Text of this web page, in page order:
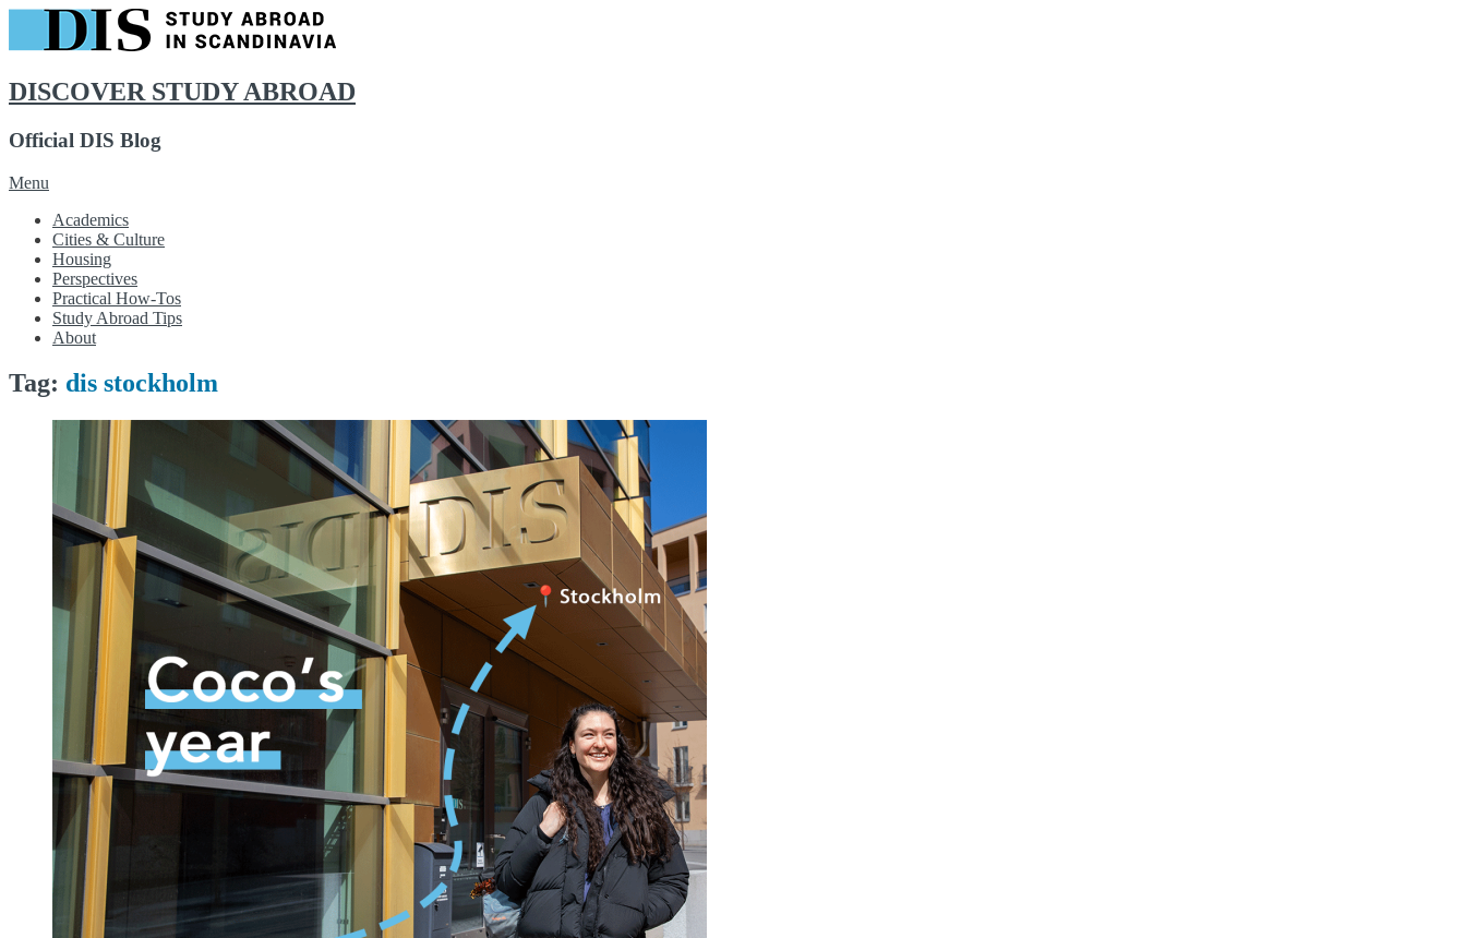
DISCOVER STUDY ABROAD
Official DIS Blog
Skip
content
Menu
Academics
Cities & Culture
Housing
Perspectives
Practical How-Tos
Study Abroad Tips
About
Tag: dis stockholm